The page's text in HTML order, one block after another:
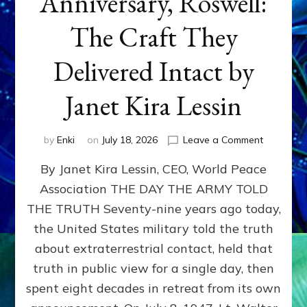
The Craft They
Delivered Intact by
Janet Kira Lessin
by Enki on July 18, 2026 Leave a Commenton
79th
Roswell:
The
Craft
Delivered
Intact
By Janet Kira Lessin, CEO, World Peace
Association THE DAY THE ARMY TOLD
THE TRUTH Seventy-nine years ago today,
the United States military told the truth
about extraterrestrial contact, held that
truth in public view for a single day, then
spent eight decades in retreat from its own